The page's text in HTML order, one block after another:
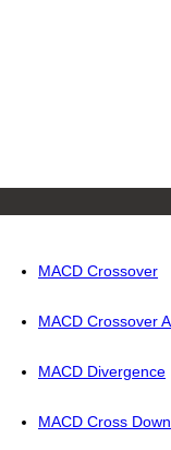
MACD Crossover
MACD Crossover
MACD Divergence
MACD Cross Down